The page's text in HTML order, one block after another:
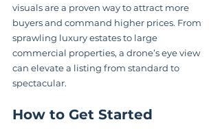
visuals are a proven way to attract more
buyers and command higher prices. From
sprawling luxury estates to large
commercial properties, a drone’s eye view
can elevate a listing from standard to
spectacular.
How to Get Started